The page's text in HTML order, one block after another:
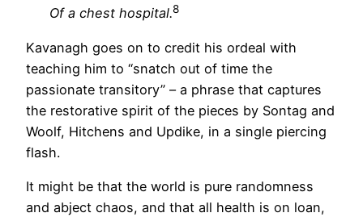
Of a chest hospital.8
Kavanagh goes on to credit his ordeal with
teaching him to “snatch out of time the
passionate transitory” – a phrase that captures
the restorative spirit of the pieces by Sontag and
Woolf, Hitchens and Updike, in a single piercing
flash.
It might be that the world is pure randomness
and abject chaos, and that all health is on loan,